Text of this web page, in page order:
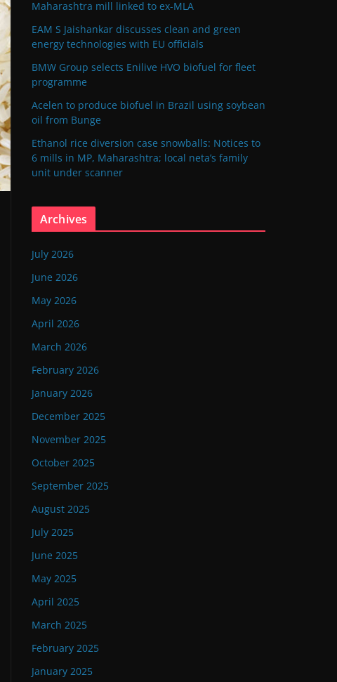
Maharashtra mill linked to ex-MLA
EAM S Jaishankar discusses clean and green
energy technologies with EU officials
BMW Group selects Enilive HVO biofuel for fleet
programme
Acelen to produce biofuel in Brazil using soybean
oil from Bunge
Ethanol rice diversion case snowballs: Notices to
6 mills in MP, Maharashtra; local neta’s family
unit under scanner
Archives
July 2026
June 2026
May 2026
April 2026
March 2026
February 2026
January 2026
December 2025
November 2025
October 2025
September 2025
August 2025
July 2025
June 2025
May 2025
April 2025
March 2025
February 2025
January 2025